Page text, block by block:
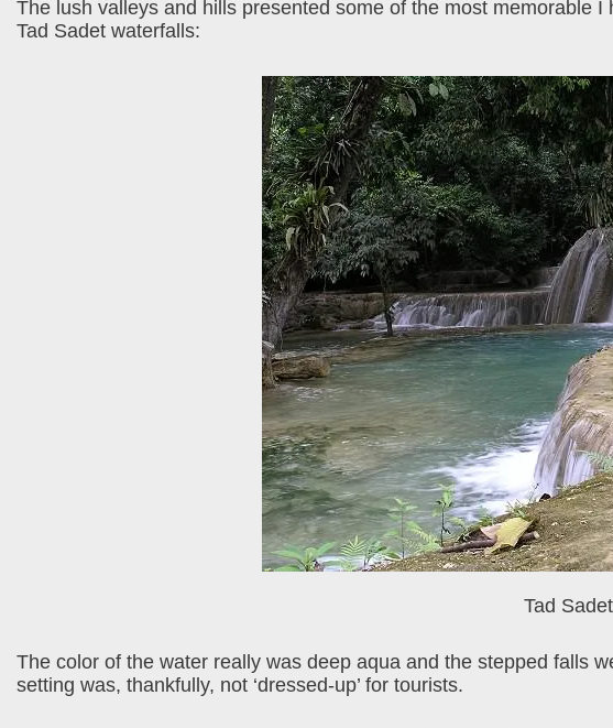
The lush valleys and hills presented some of the most memorable
Tad Sadet waterfalls:
Tad
The color of the water really was deep aqua and the stepped falls
setting was, thankfully, not ‘dressed-up’ for tourists.